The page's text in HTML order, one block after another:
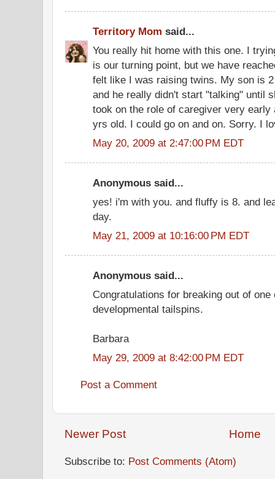
Territory Mom said...
You really hit home with this one. I
is our turning point, but we have
felt like I was raising twins. My son is
and he really didn't start "talking" until
took on the role of caregiver very
yrs old. I could go on and on. Sorry. I
May 20, 2009 at 2:47:00 PM EDT
Anonymous said...
yes! i'm with you. and fluffy is 8. and
day.
May 21, 2009 at 10:16:00 PM EDT
Anonymous said...
Congratulations for breaking out of
developmental tailspins.
Barbara
May 29, 2009 at 8:42:00 PM EDT
Post a Comment
Newer Post Home
Subscribe to: Post Comments (Atom)